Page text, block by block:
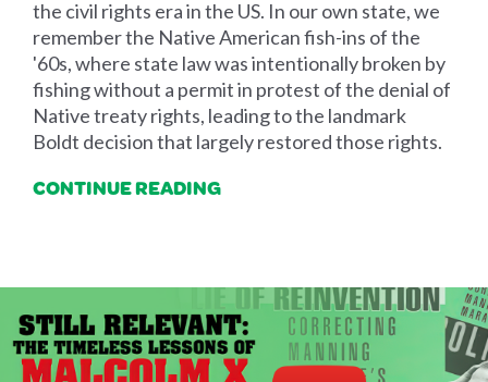
the civil rights era in the US. In our own state, we
remember the Native American fish-ins of the
'60s, where state law was intentionally broken by
fishing without a permit in protest of the denial of
Native treaty rights, leading to the landmark
Boldt decision that largely restored those rights.
CONTINUE READING